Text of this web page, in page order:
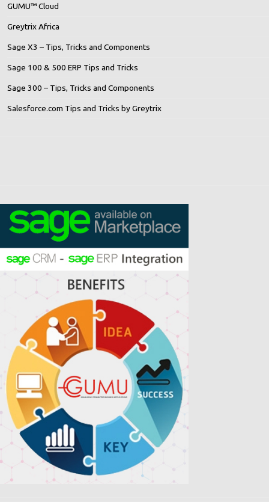
GUMU™ Cloud
Greytrix Africa
Sage X3 – Tips, Tricks and Components
Sage 100 & 500 ERP Tips and Tricks
Sage 300 – Tips, Tricks and Components
Salesforce.com Tips and Tricks by Greytrix